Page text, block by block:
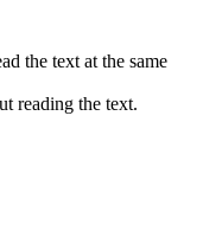
the text at the same
reading the text.